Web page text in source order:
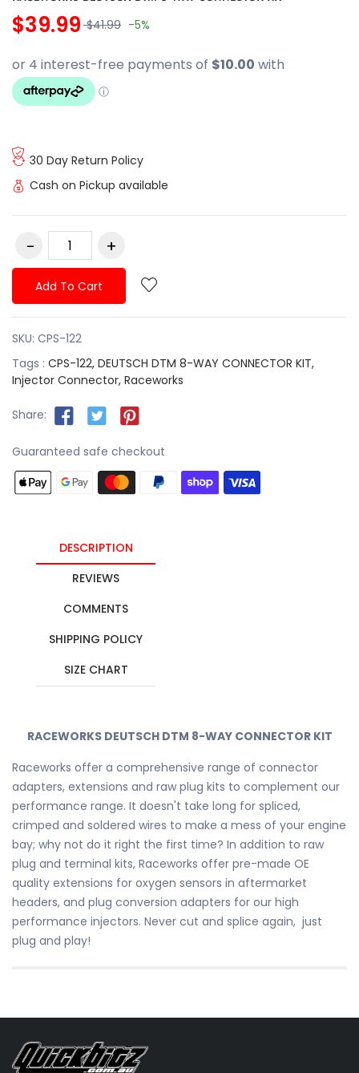
$39.99 $41.99 -5%
30 Day Return Policy
Cash on Pickup available
Add To Cart
SKU: CPS-122
Tags : CPS-122, DEUTSCH DTM 8-WAY CONNECTOR KIT,
Injector Connector, Raceworks
Share:
Guaranteed safe checkout
DESCRIPTION
REVIEWS
COMMENTS
SHIPPING POLICY
SIZE CHART
RACEWORKS DEUTSCH DTM 8-WAY CONNECTOR KIT
Raceworks offer a comprehensive range of connector
adapters, extensions and raw plug kits to complement our
performance range. It doesn't take long for spliced,
crimped and soldered wires to make a mess of your engine
bay; why not do it right the first time? In addition to raw
plug and terminal kits, Raceworks offer pre-made OE
quality extensions for oxygen sensors in aftermarket
headers, and plug conversion adapters for our high
performance injectors. Never cut and splice again, just
plug and play!